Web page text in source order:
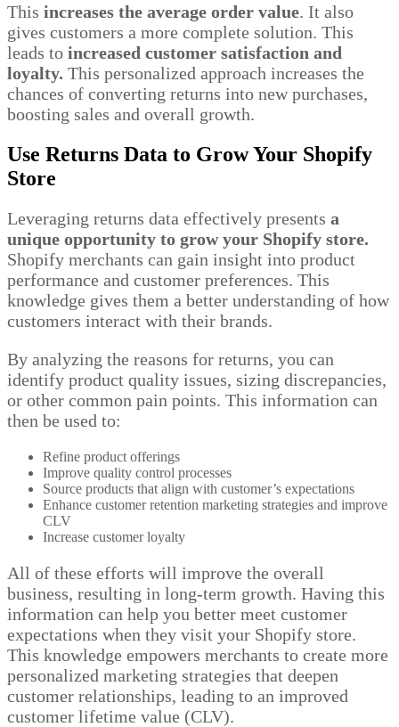
This increases the average order value. It also
gives customers a more complete solution. This
leads to increased customer satisfaction and
loyalty. This personalized approach increases the
chances of converting returns into new purchases,
boosting sales and overall growth.
Use Returns Data to Grow Your Shopify
Store
Leveraging returns data effectively presents a
unique opportunity to grow your Shopify store.
Shopify merchants can gain insight into product
performance and customer preferences. This
knowledge gives them a better understanding of how
customers interact with their brands.
By analyzing the reasons for returns, you can
identify product quality issues, sizing discrepancies,
or other common pain points. This information can
then be used to:
Refine product offerings
Improve quality control processes
Source products that align with customer’s expectations
Enhance customer retention marketing strategies and improve
CLV
Increase customer loyalty
All of these efforts will improve the overall
business, resulting in long-term growth. Having this
information can help you better meet customer
expectations when they visit your Shopify store.
This knowledge empowers merchants to create more
personalized marketing strategies that deepen
customer relationships, leading to an improved
customer lifetime value (CLV).